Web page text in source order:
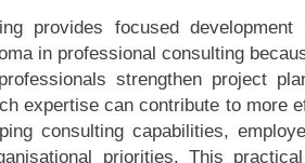
provides focused
in professional consulting
strengthen project
expertise can contribute to more
consulting capabilities,
priorities. This